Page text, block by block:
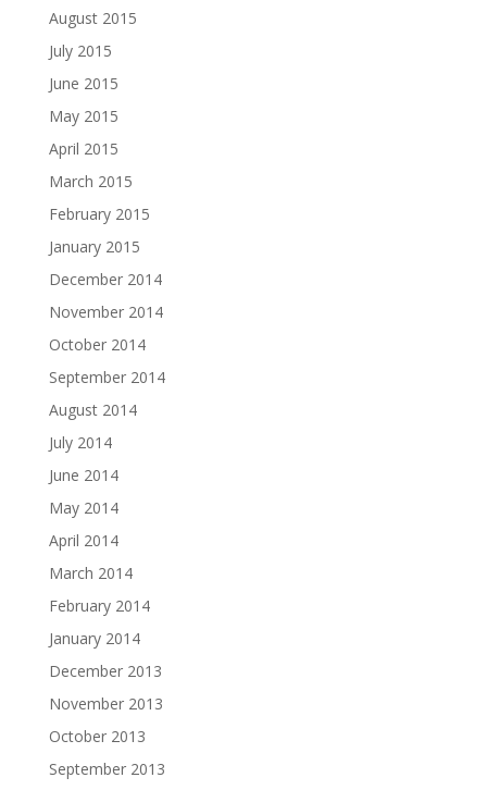
August 2015
July 2015
June 2015
May 2015
April 2015
March 2015
February 2015
January 2015
December 2014
November 2014
October 2014
September 2014
August 2014
July 2014
June 2014
May 2014
April 2014
March 2014
February 2014
January 2014
December 2013
November 2013
October 2013
September 2013